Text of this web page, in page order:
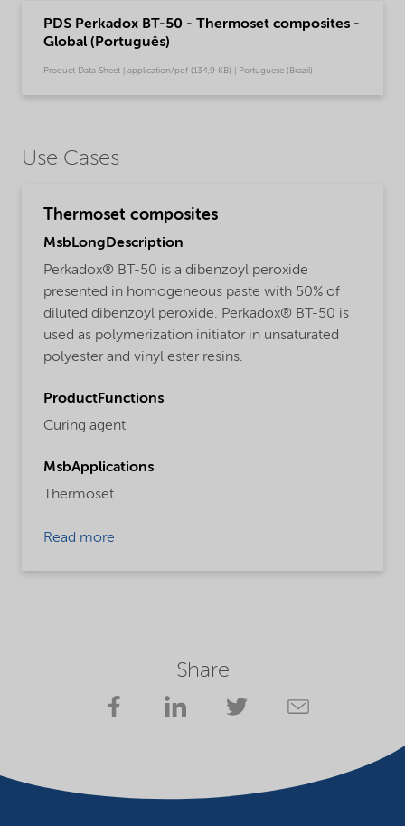
PDS Perkadox BT-50 - Thermoset composites -
Global (Português)
Product Data Sheet | application/pdf (134,9 KB) | Portuguese (Brazil)
Use Cases
Thermoset composites
MsbLongDescription
Perkadox® BT-50 is a dibenzoyl peroxide
presented in homogeneous paste with 50% of
diluted dibenzoyl peroxide. Perkadox® BT-50 is
used as polymerization initiator in unsaturated
polyester and vinyl ester resins.
ProductFunctions
Curing agent
MsbApplications
Thermoset
Read more
Share